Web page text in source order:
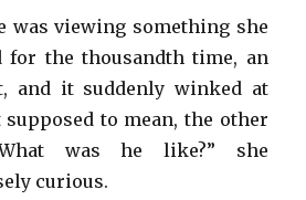
was viewing something she
for the thousandth time, an
and it suddenly winked at
supposed to mean, the other
was he like?” she
curious.